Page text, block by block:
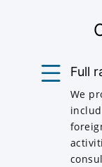
Full
We